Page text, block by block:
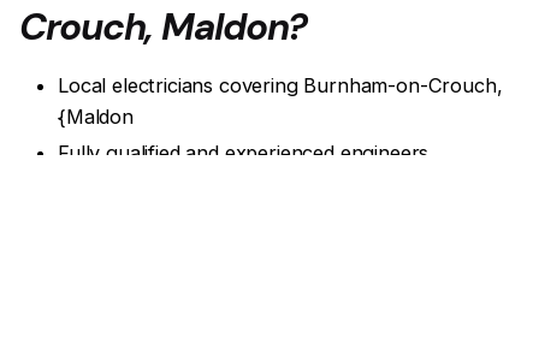
Crouch, Maldon?
Local electricians covering Burnham-on-Crouch,
{Maldon
Fully qualified and experienced engineers